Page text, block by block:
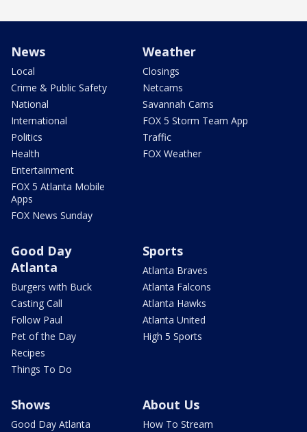
News
Local
Crime & Public Safety
National
International
Politics
Health
Entertainment
FOX 5 Atlanta Mobile
Apps
FOX News Sunday
Weather
Closings
Netcams
Savannah Cams
FOX 5 Storm Team App
Traffic
FOX Weather
Good Day
Atlanta
Burgers with Buck
Casting Call
Follow Paul
Pet of the Day
Recipes
Things To Do
Sports
Atlanta Braves
Atlanta Falcons
Atlanta Hawks
Atlanta United
High 5 Sports
Shows
Good Day Atlanta
About Us
How To Stream